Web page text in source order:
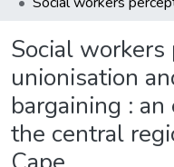
Social workers
unionisation
bargaining :
the central